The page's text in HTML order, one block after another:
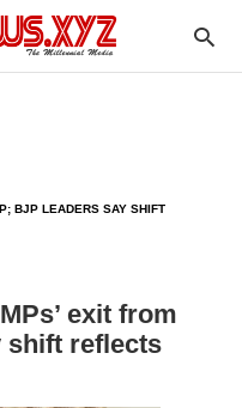
BJP LEADERS SAY SHIFT
exit from
shift reflects